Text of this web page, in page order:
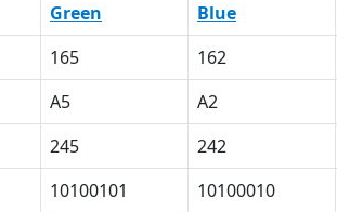
Green Blue
165 162
A5 A2
245 242
10100101 10100010